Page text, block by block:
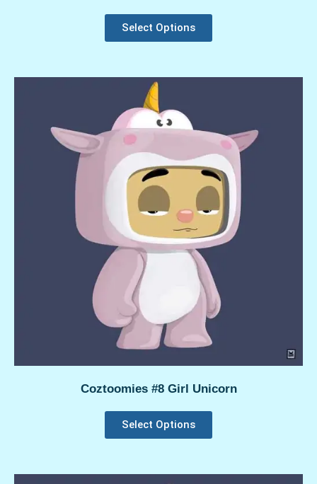
Select Options
Coztoomies #8 Girl Unicorn
Select Options